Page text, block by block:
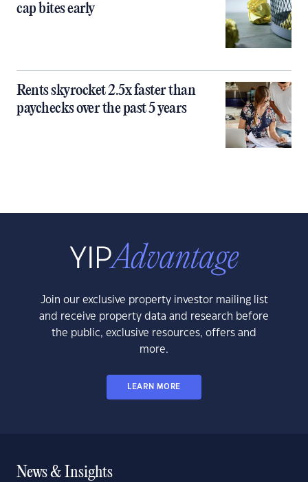
cap bites early
Rents skyrocket 2.5x faster than
paychecks over the past 5 years
Join our exclusive property investor mailing list
and receive property data and research before
the public, exclusive resources, offers and
more.
LEARN MORE
News & Insights